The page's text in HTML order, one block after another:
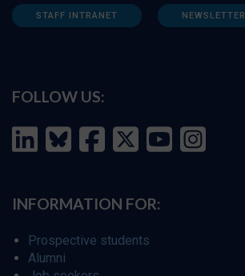
STAFF INTRANET NEWSLETTER
FOLLOW US:
INFORMATION FOR:
Prospective students
Alumni